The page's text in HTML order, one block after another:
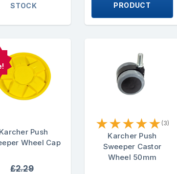
STOCK
PRODUCT
Push
Wheel Cap
£2.29
★★★★★ (3)
Karcher Push
Sweeper Castor
Wheel 50mm